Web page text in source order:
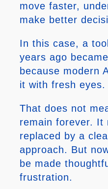
move faster,
make better
In this case, a
years ago
because modern
it with fresh eyes.
That does not
remain forever. It
replaced by a
approach. But
be made
frustration.